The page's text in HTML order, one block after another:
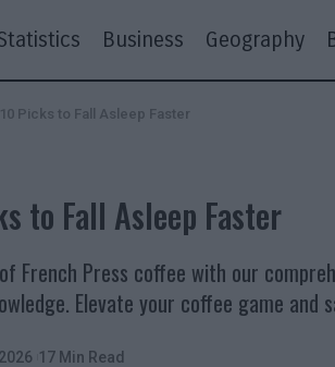
Business Geography
Picks to Fall Asleep Faster
to Fall Asleep Faster
French Press coffee with our
Elevate your coffee game and
17 Min Read